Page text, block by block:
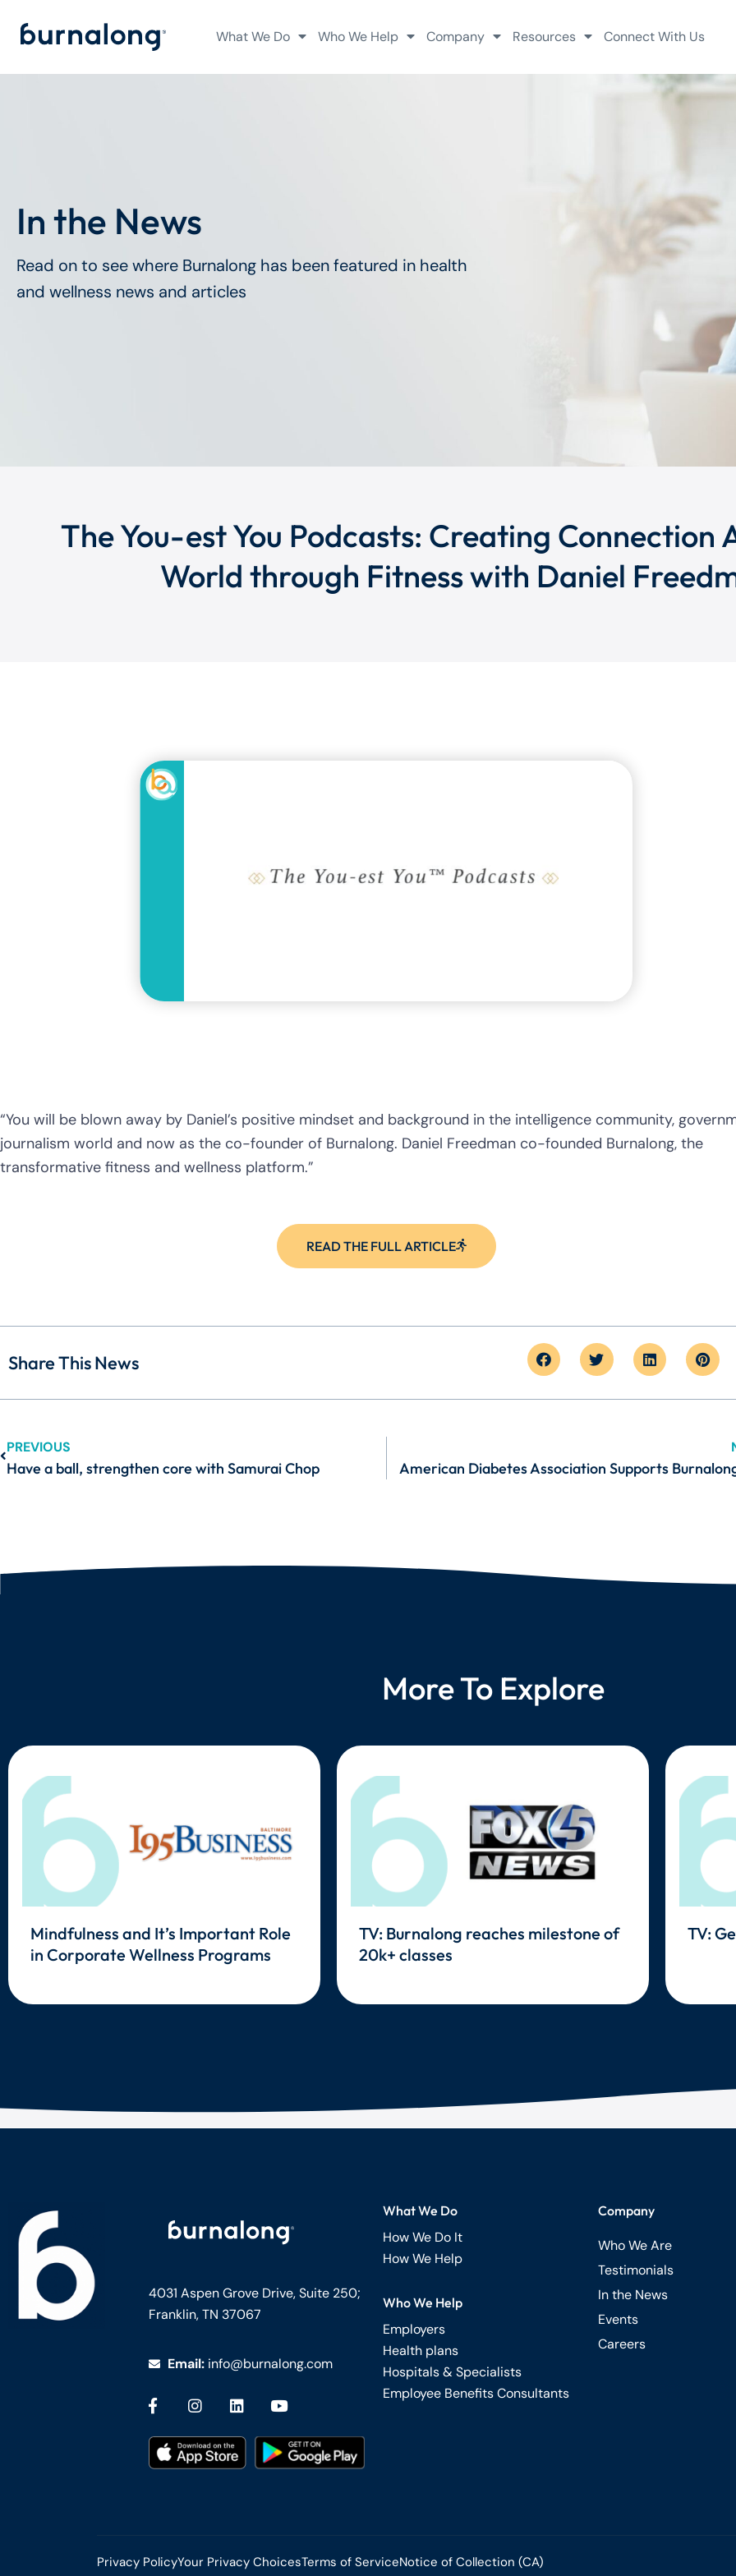
What We Do Who We Help Company Resources Connect With Us
In the News
Read on to see where Burnalong has been featured in health
and wellness news and articles
The You-est You Podcasts: Creating Connection
World through Fitness with Daniel
“You will be blown away by Daniel’s positive mindset and background in the intelligence community,
journalism world and now as the co-founder of Burnalong. Daniel Freedman co-founded Burnalong, the
transformative fitness and wellness platform.”
READ THE FULL ARTICLE
Share This News
PREVIOUS
Have a ball, strengthen core with Samurai Chop
More To Explore
Mindfulness and It’s Important Role
in Corporate Wellness Programs
TV: Burnalong reaches milestone of
20k+ classes
TV:
4031 Aspen Grove Drive, Suite 250;
Franklin, TN 37067
Email: info@burnalong.com
What We Do
How We Do It
How We Help
Who We Help
Employers
Health plans
Hospitals & Specialists
Employee Benefits Consultants
Company
Who We Are
Testimonials
In the News
Events
Careers
Privacy PolicyYour Privacy ChoicesTerms of ServiceNotice of Collection (CA)